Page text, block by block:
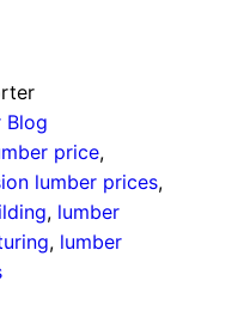
Blog
price
lumber prices
, lumber
, lumber